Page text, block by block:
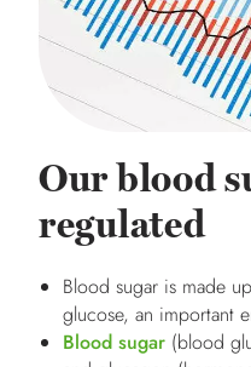
Our blood
regulated
Blood sugar is made
glucose, an important
Blood sugar (blood